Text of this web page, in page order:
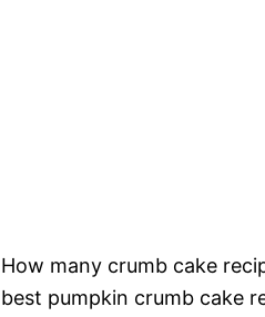
How many crumb cake
best pumpkin crumb cake